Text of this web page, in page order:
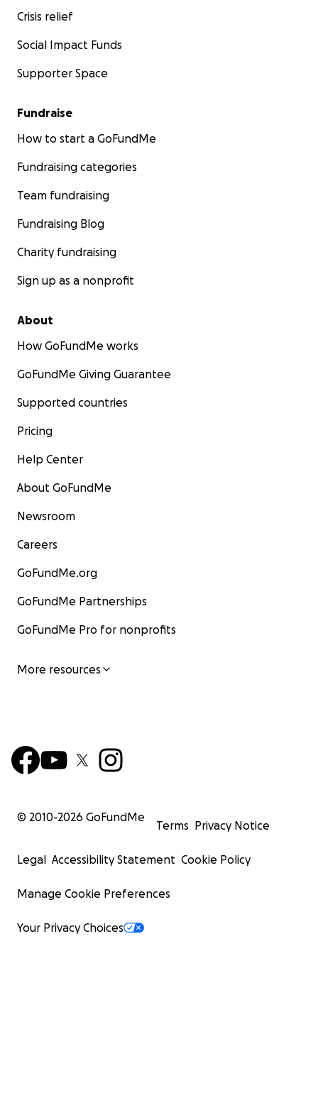
Crisis relief
Social Impact Funds
Supporter Space
Fundraise
How to start a GoFundMe
Fundraising categories
Team fundraising
Fundraising Blog
Charity fundraising
Sign up as a nonprofit
About
How GoFundMe works
GoFundMe Giving Guarantee
Supported countries
Pricing
Help Center
About GoFundMe
Newsroom
Careers
GoFundMe.org
GoFundMe Partnerships
GoFundMe Pro for nonprofits
More resources
© 2010-2026 GoFundMe
Terms Privacy Notice
Legal Accessibility Statement Cookie Policy
Manage Cookie Preferences
Your Privacy Choices